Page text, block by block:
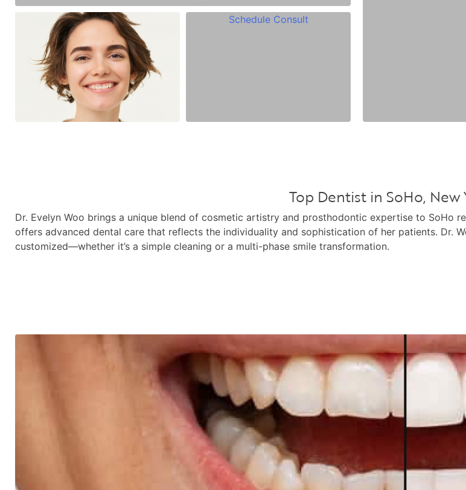
Schedule Consult
Top Dentist in SoHo, New
Dr. Evelyn Woo brings a unique blend of cosmetic artistry and prosthodontic expertise to SoHo
offers advanced dental care that reflects the individuality and sophistication of her patients. Dr.
customized—whether it’s a simple cleaning or a multi-phase smile transformation.